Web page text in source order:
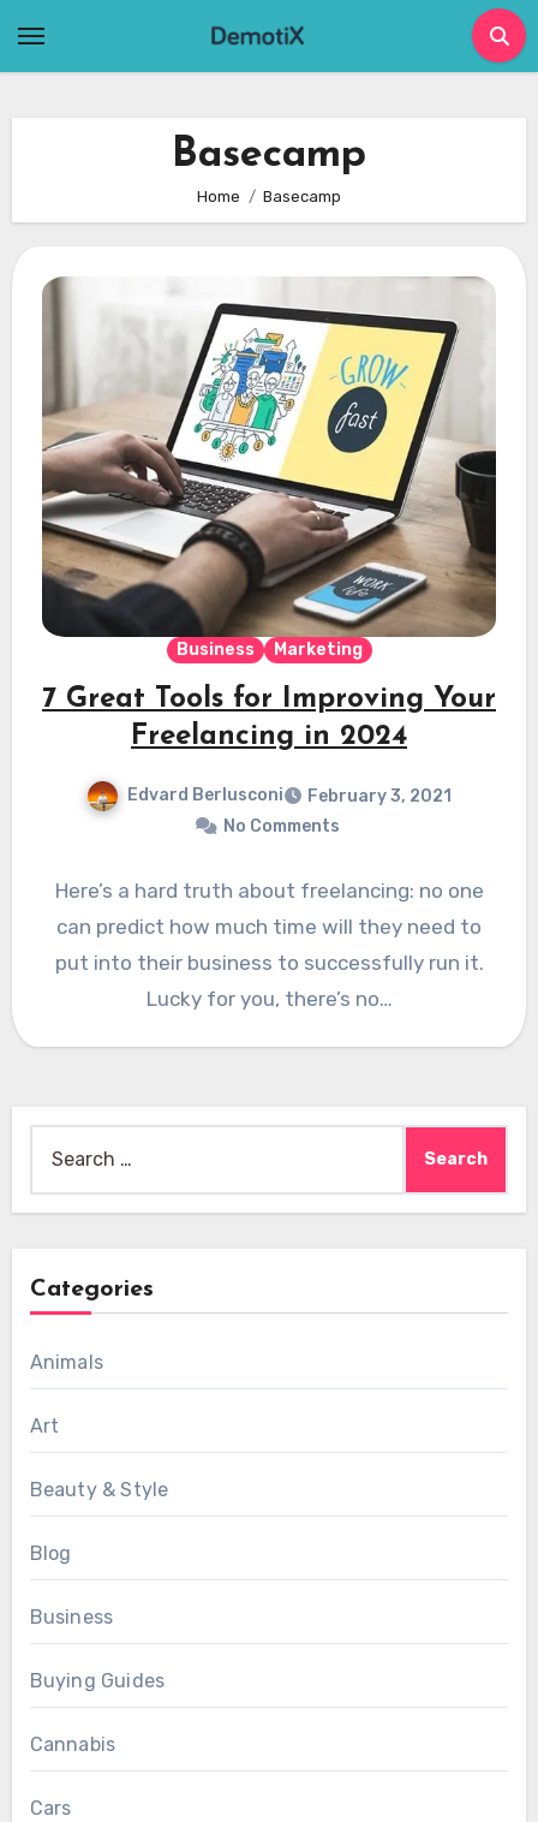
Basecamp
Home Basecamp
Business Marketing
7 Great Tools for Improving Your
Freelancing in 2024
Edvard Berlusconi
February 3, 2021
No Comments
Here’s a hard truth about freelancing: no one
can predict how much time will they need to
put into their business to successfully run it.
Lucky for you, there’s no…
for:
Categories
Animals
Art
Beauty & Style
Blog
Business
Buying Guides
Cannabis
Cars